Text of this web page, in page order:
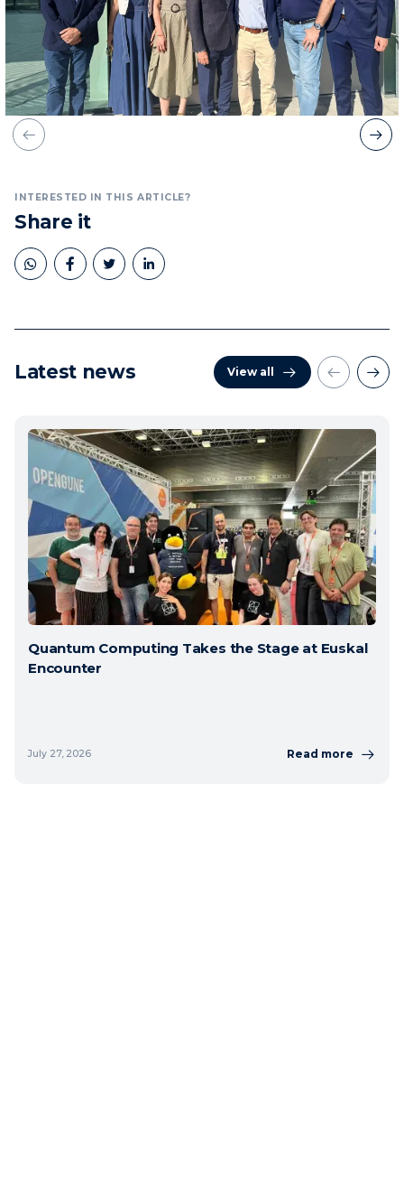
INTERESTED IN THIS ARTICLE?
Share it
Latest news View all
Quantum Computing Takes the Stage at Euskal
Encounter
July 27, 2026 Read more